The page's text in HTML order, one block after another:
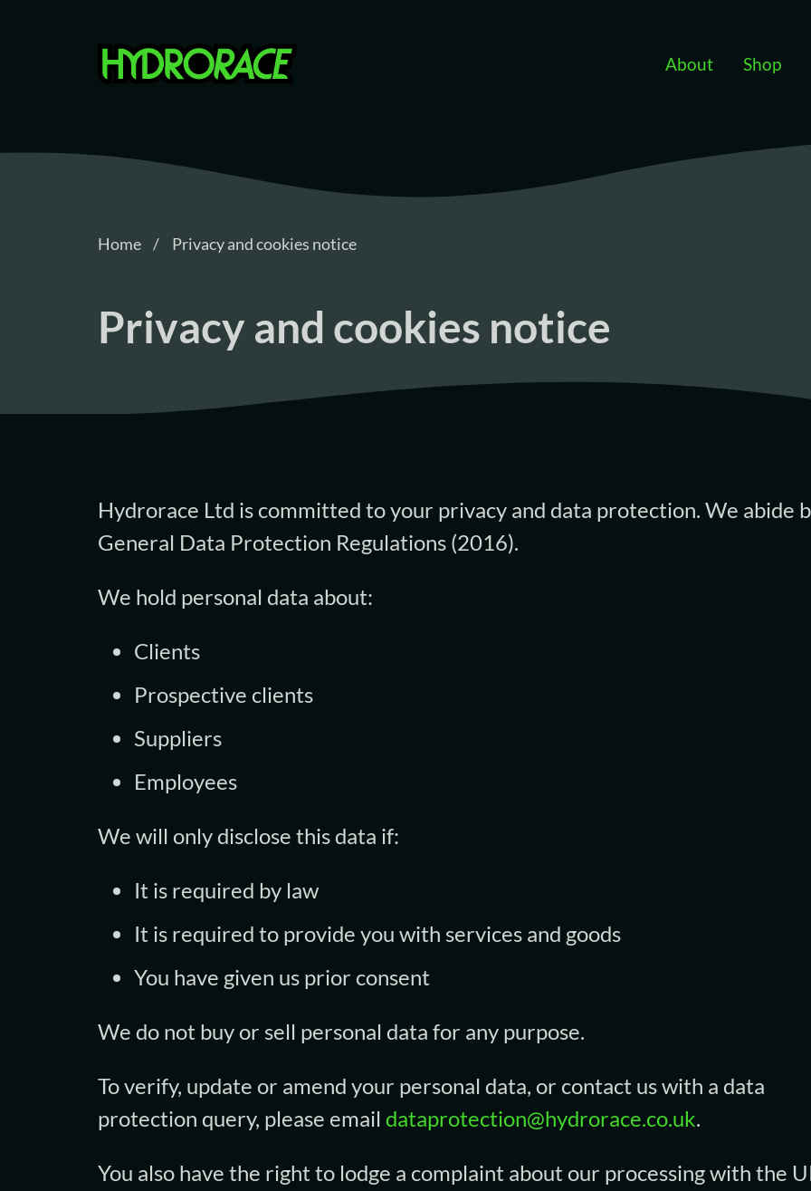
About Shop
Home Privacy and cookies notice
Privacy and cookies notice
Hydrorace Ltd is committed to your privacy and data protection. We abide
General Data Protection Regulations (2016).
We hold personal data about:
Clients
Prospective clients
Suppliers
Employees
We will only disclose this data if:
It is required by law
It is required to provide you with services and goods
You have given us prior consent
We do not buy or sell personal data for any purpose.
To verify, update or amend your personal data, or contact us with a data
protection query, please email dataprotection@hydrorace.co.uk.
You also have the right to lodge a complaint about our processing with the